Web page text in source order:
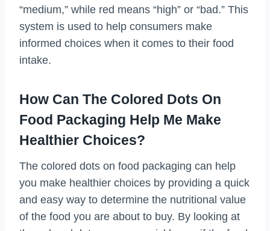
“medium,” while red means “high” or “bad.” This
system is used to help consumers make
informed choices when it comes to their food
intake.
How Can The Colored Dots On
Food Packaging Help Me Make
Healthier Choices?
The colored dots on food packaging can help
you make healthier choices by providing a quick
and easy way to determine the nutritional value
of the food you are about to buy. By looking at